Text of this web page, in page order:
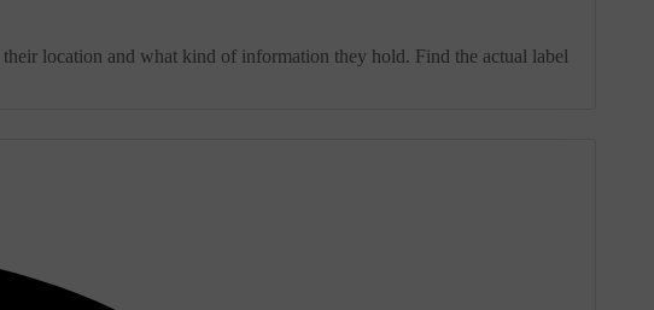
location and what kind of information they hold. Find the actual label